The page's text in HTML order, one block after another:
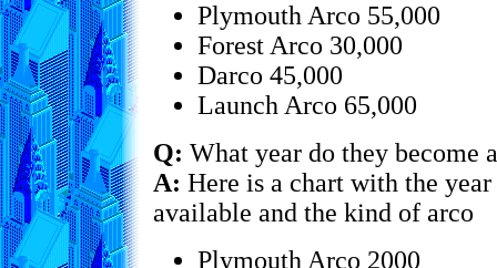
Plymouth Arco 55,000
Forest Arco 30,000
Darco 45,000
Launch Arco 65,000
Q: What year do they become
A: Here is a chart with the
available and the kind of arco
Plymouth Arco 2000